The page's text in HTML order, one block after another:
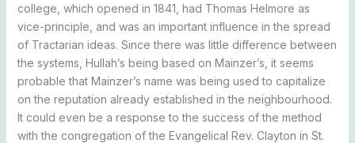
college, which opened in 1841, had Thomas Helmore as
vice-principle, and was an important influence in the spread
of Tractarian ideas. Since there was little difference between
the systems, Hullah’s being based on Mainzer’s, it seems
probable that Mainzer’s name was being used to capitalize
on the reputation already established in the neighbourhood.
It could even be a response to the success of the method
with the congregation of the Evangelical Rev. Clayton in St.